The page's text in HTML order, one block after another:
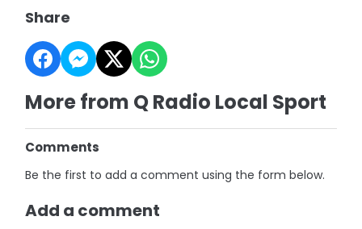
Share
More from Q Radio Local Sport
Comments
Be the first to add a comment using the form below.
Add a comment